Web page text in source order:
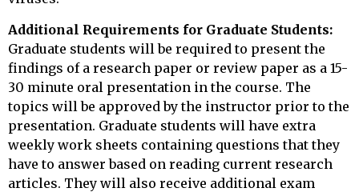
Additional Requirements for Graduate Students:
Graduate students will be required to present the
findings of a research paper or review paper as a 15-
30 minute oral presentation in the course. The
topics will be approved by the instructor prior to the
presentation. Graduate students will have extra
weekly work sheets containing questions that they
have to answer based on reading current research
articles. They will also receive additional exam